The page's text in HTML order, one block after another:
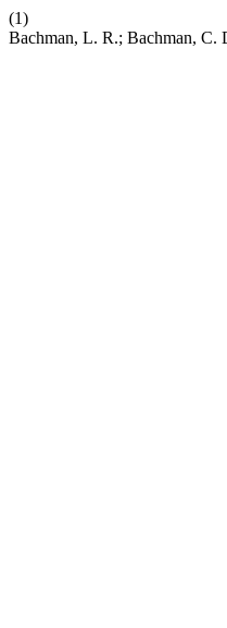
(1)
Bachman, L. R.; Bachman, C.